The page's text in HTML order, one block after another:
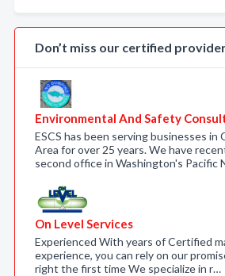
Don’t miss our certified
Environmental And Safety
ESCS has been serving businesses in
Area for over 25 years. We have
second office in Washington's Pacific
On Level Services
Experienced With years of Certified
experience, you can rely on our
right the first time We specialize in r…